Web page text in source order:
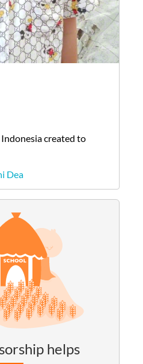
Indonesiacreated to
Dea
helps